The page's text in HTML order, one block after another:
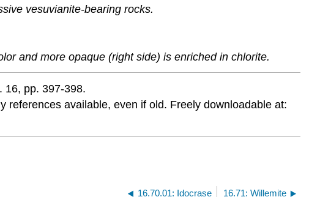
vesuvianite-bearing rocks.
and more opaque (right side) is enriched in chlorite.
16, pp. 397-398.
references available, even if old. Freely downloadable at:
16.70.01: Idocrase 16.71: Willemite